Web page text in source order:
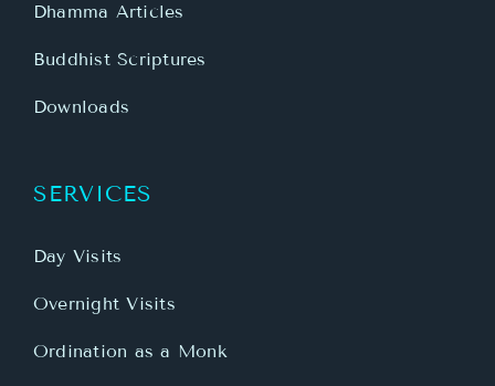
Dhamma Articles
Buddhist Scriptures
Downloads
SERVICES
Day Visits
Overnight Visits
Ordination as a Monk